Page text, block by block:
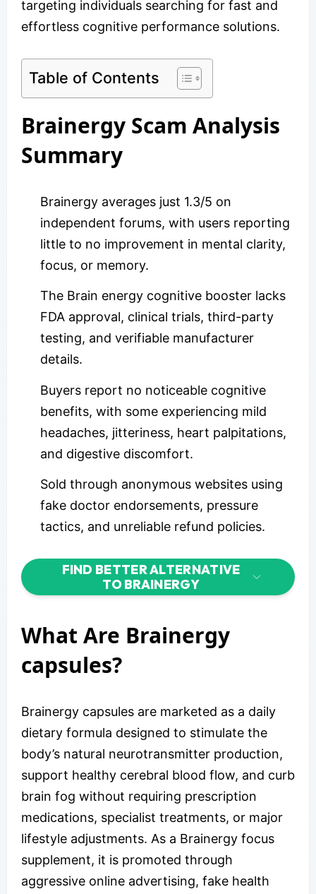
targeting individuals searching for fast and
effortless cognitive performance solutions.
Table of Contents
Brainergy Scam Analysis
Summary
Brainergy averages just 1.3/5 on
independent forums, with users reporting
little to no improvement in mental clarity,
focus, or memory.
The Brain energy cognitive booster lacks
FDA approval, clinical trials, third-party
testing, and verifiable manufacturer
details.
Buyers report no noticeable cognitive
benefits, with some experiencing mild
headaches, jitteriness, heart palpitations,
and digestive discomfort.
Sold through anonymous websites using
fake doctor endorsements, pressure
tactics, and unreliable refund policies.
FIND BETTER ALTERNATIVE
TO BRAINERGY
What Are Brainergy
capsules?
Brainergy capsules are marketed as a daily
dietary formula designed to stimulate the
body’s natural neurotransmitter production,
support healthy cerebral blood flow, and curb
brain fog without requiring prescription
medications, specialist treatments, or major
lifestyle adjustments. As a Brainergy focus
supplement, it is promoted through
aggressive online advertising, fake health